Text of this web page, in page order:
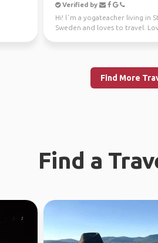
Verified by
Hi! l´m a yogateacher living in
Sweden and loves to travel.
Find More
Find a